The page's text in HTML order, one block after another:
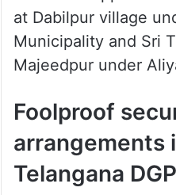
at Dabilpur village
Municipality and Sri
Majeedpur under
Foolproof
arrangements
Telangana DGP